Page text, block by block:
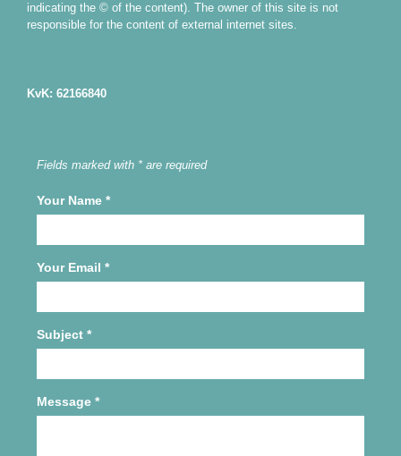
indicating the © of the content). The owner of this site is not
responsible for the content of external internet sites.
KvK: 62166840
Fields marked with * are required
Your Name *
Your Email *
Subject *
Message *